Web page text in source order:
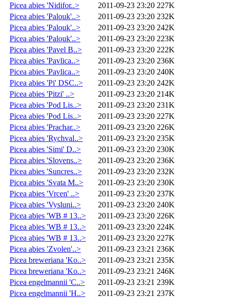
Picea abies 'Nidifor..>
2011-09-23 23:20 227K
Picea abies 'Palouk'..>
2011-09-23 23:20 232K
Picea abies 'Palouk'..>
2011-09-23 23:20 242K
Picea abies 'Palouk'..>
2011-09-23 23:20 223K
Picea abies 'Pavel B..>
2011-09-23 23:20 222K
Picea abies 'Pavlica..>
2011-09-23 23:20 236K
Picea abies 'Pavlica..>
2011-09-23 23:20 240K
Picea abies 'Pi' DSC..>
2011-09-23 23:20 242K
Picea abies 'Pitzi' ..>
2011-09-23 23:20 214K
Picea abies 'Pod Lis..>
2011-09-23 23:20 231K
Picea abies 'Pod Lis..>
2011-09-23 23:20 227K
Picea abies 'Prachar..>
2011-09-23 23:20 226K
Picea abies 'Rychval..>
2011-09-23 23:20 235K
Picea abies 'Simi' D..>
2011-09-23 23:20 230K
Picea abies 'Slovens..>
2011-09-23 23:20 236K
Picea abies 'Suncres..>
2011-09-23 23:20 232K
Picea abies 'Svata M..>
2011-09-23 23:20 230K
Picea abies 'Vrcen' ..>
2011-09-23 23:20 237K
Picea abies 'Vysluni..>
2011-09-23 23:20 240K
Picea abies 'WB # 13..>
2011-09-23 23:20 226K
Picea abies 'WB # 13..>
2011-09-23 23:20 224K
Picea abies 'WB # 13..>
2011-09-23 23:20 227K
Picea abies 'Zvolen'..>
2011-09-23 23:21 236K
Picea breweriana 'Ko..>
2011-09-23 23:21 235K
Picea breweriana 'Ko..>
2011-09-23 23:21 246K
Picea engelmannii 'C..>
2011-09-23 23:21 239K
Picea engelmannii 'H..>
2011-09-23 23:21 237K